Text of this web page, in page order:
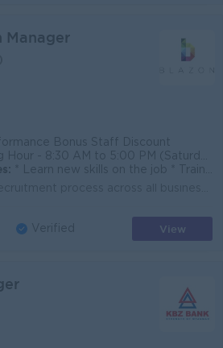
Manager
Bonus Staff Discount
AM to 5:00 PM (Saturday Alternatively) * Fun & flexible workplace * Better lifestyle
* Learn new skills on the job * Training Provide
Verified View